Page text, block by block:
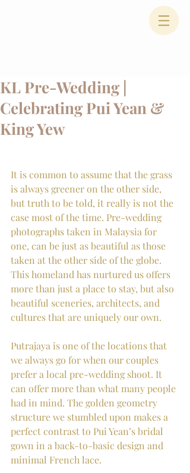
KL Pre-Wedding |
Celebrating Pui Yean &
King Yew
It is common to assume that the grass
is always greener on the other side,
but truth to be told, it really is not the
case most of the time. Pre-wedding
photographs taken in Malaysia for
one, can be just as beautiful as those
taken at the other side of the globe.
This homeland has nurtured us offers
more than just a place to stay, but also
beautiful sceneries, architects, and
cultures that are uniquely our own.
Putrajaya is one of the locations that
we always go for when our couples
prefer a local pre-wedding shoot. It
can offer more than what many people
had in mind. The golden geometry
structure we stumbled upon makes a
perfect contrast to Pui Yean’s bridal
gown in a back-to-basic design and
minimal French lace.